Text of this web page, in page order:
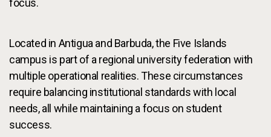
focus.
Located in Antigua and Barbuda, the Five Islands
campus is part of a regional university federation with
multiple operational realities. These circumstances
require balancing institutional standards with local
needs, all while maintaining a focus on student
success.